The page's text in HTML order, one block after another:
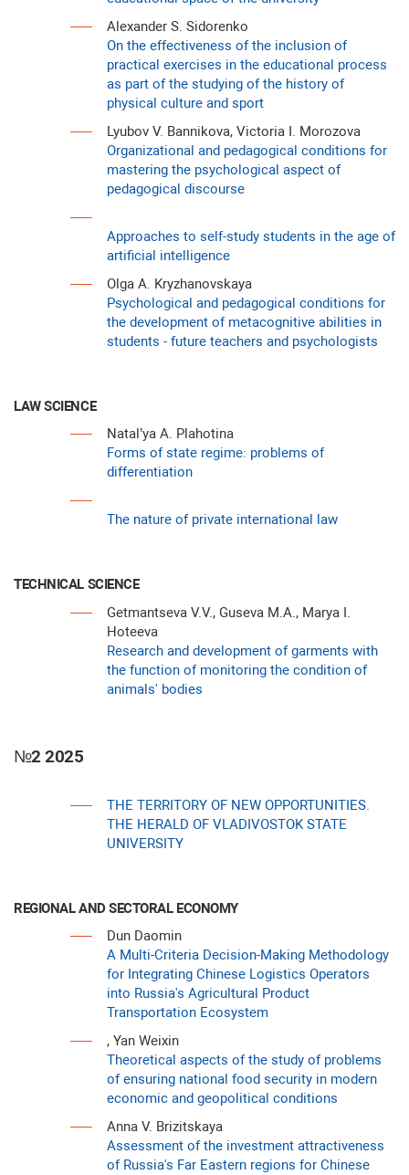
Alexander S. Sidorenko
On the effectiveness of the inclusion of
practical exercises in the educational process
as part of the studying of the history of
physical culture and sport
Lyubov V. Bannikova, Victoria I. Morozova
Organizational and pedagogical conditions for
mastering the psychological aspect of
pedagogical discourse
Approaches to self-study students in the age of
artificial intelligence
Olga A. Kryzhanovskaya
Psychological and pedagogical conditions for
the development of metacognitive abilities in
students - future teachers and psychologists
LAW SCIENCE
Natal’ya A. Plahotina
Forms of state regime: problems of
differentiation
The nature of private international law
TECHNICAL SCIENCE
Getmantseva V.V., Guseva M.A., Marya I.
Hoteeva
Research and development of garments with
the function of monitoring the condition of
animals' bodies
№2 2025
THE TERRITORY OF NEW OPPORTUNITIES.
THE HERALD OF VLADIVOSTOK STATE
UNIVERSITY
REGIONAL AND SECTORAL ECONOMY
Dun Daomin
A Multi-Criteria Decision-Making Methodology
for Integrating Chinese Logistics Operators
into Russia's Agricultural Product
Transportation Ecosystem
, Yan Weixin
Theoretical aspects of the study of problems
of ensuring national food security in modern
economic and geopolitical conditions
Anna V. Brizitskaya
Assessment of the investment attractiveness
of Russia's Far Eastern regions for Chinese